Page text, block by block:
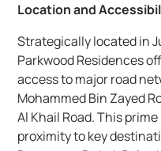
Location and
Strategically located in
Parkwood Residences
access to major road
Mohammed Bin Zayed
Al Khail Road. This
proximity to key